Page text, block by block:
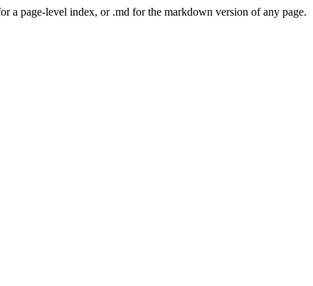
a page-level index, or .md for the markdown version of any page.